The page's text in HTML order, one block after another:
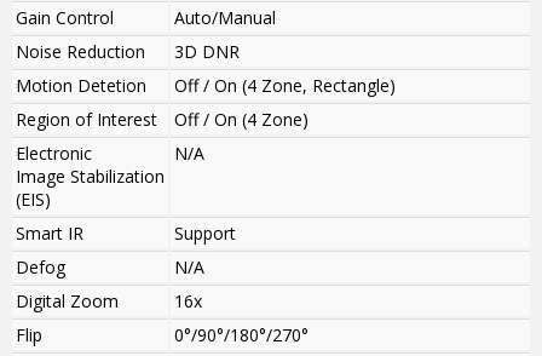
Gain Control
Auto/Manual
Noise Reduction
3D DNR
Motion Detetion
Off / On (4 Zone, Rectangle)
Region of Interest
Off / On (4 Zone)
Electronic
Image Stabilization
(EIS)
N/A
Smart IR
Support
Defog
N/A
Digital Zoom
16x
Flip
0°/90°/180°/270°